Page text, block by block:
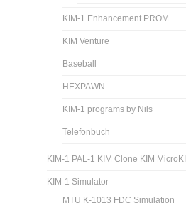
KIM-1 Enhancement PROM
KIM Venture
Baseball
HEXPAWN
KIM-1 programs by Nils
Telefonbuch
KIM-1 PAL-1 KIM Clone KIM
KIM-1 Simulator
MTU K-1013 FDC Simulation